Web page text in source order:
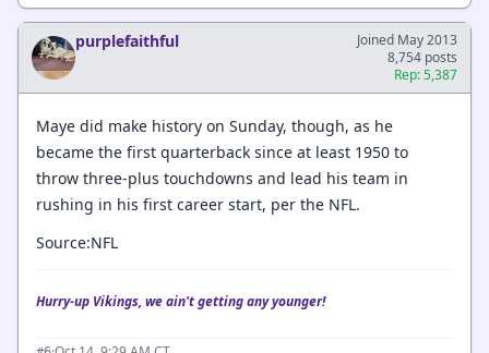
purplefaithful
Joined May 2013
8,754 posts
Rep: 5,387
Maye did make history on Sunday, though, as he
became the first quarterback since at least 1950 to
throw three-plus touchdowns and lead his team in
rushing in his first career start, per the NFL.
Source:NFL
Hurry-up Vikings, we ain't getting any younger!